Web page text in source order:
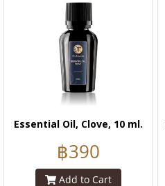
Essential Oil, Clove, 10 ml.
฿390
Add to Cart